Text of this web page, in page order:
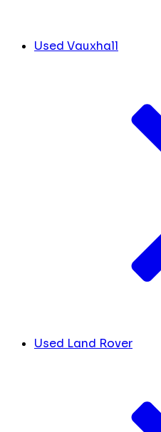
Used Vauxhall
Used Land Rover